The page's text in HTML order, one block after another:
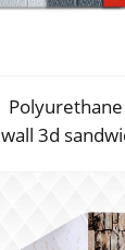
wall 3d